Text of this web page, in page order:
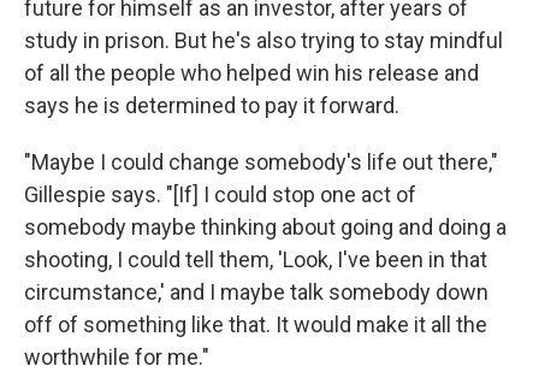
future for himself as an investor, after years of
study in prison. But he's also trying to stay mindful
of all the people who helped win his release and
says he is determined to pay it forward.
"Maybe I could change somebody's life out there,"
Gillespie says. "[If] I could stop one act of
somebody maybe thinking about going and doing a
shooting, I could tell them, 'Look, I've been in that
circumstance,' and I maybe talk somebody down
off of something like that. It would make it all the
worthwhile for me."